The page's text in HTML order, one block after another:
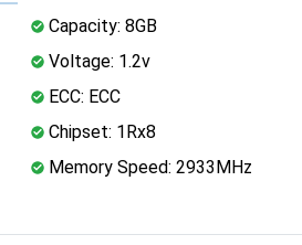
Capacity: 8GB
Voltage: 1.2v
ECC: ECC
Chipset: 1Rx8
Memory Speed: 2933MHz